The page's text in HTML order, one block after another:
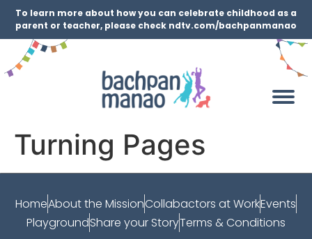
To learn more about how you can celebrate childhood as a
parent or teacher, please check ndtv.com/bachpanmanao
Turning Pages
HomeAbout the MissionCollabactors at WorkEvents
PlaygroundShare your StoryTerms & Conditions